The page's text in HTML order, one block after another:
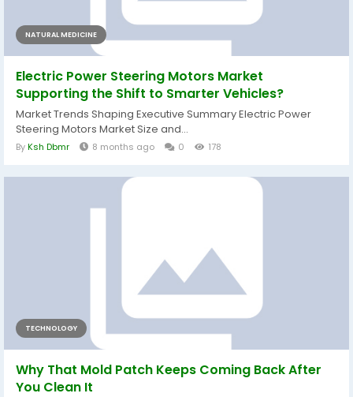
NATURAL MEDICINE
Electric Power Steering Motors Market
Supporting the Shift to Smarter Vehicles?
Market Trends Shaping Executive Summary Electric Power
Steering Motors Market Size and...
ByKsh Dbmr 8 months ago 0 178
TECHNOLOGY
Why That Mold Patch Keeps Coming Back After
You Clean It